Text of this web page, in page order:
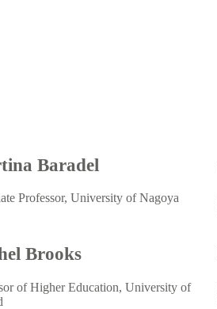
Baradel
Professor, University of Nagoya
Brooks
of Higher Education, University of